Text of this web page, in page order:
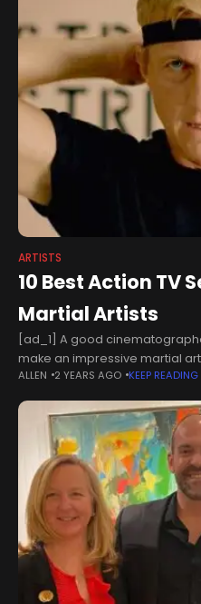
ARTISTS
10 Best Action TV
Martial Artists
[ad_1] A good
make an impressive martial
when actors bring experience
ALLEN 2 YEARS AGO KEEP READING